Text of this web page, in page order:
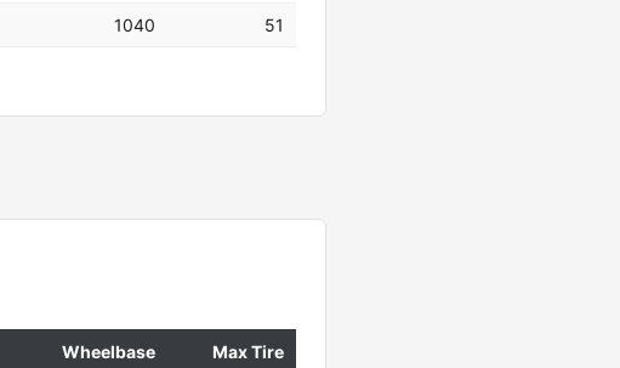
1040 51
Wheelbase Max Tire